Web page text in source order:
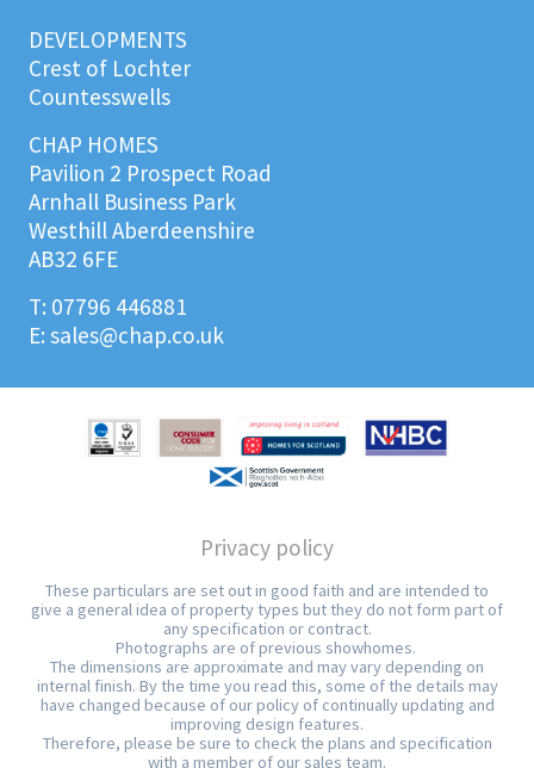
DEVELOPMENTS
Crest of Lochter
Countesswells
CHAP HOMES
Pavilion 2 Prospect Road
Arnhall Business Park
Westhill Aberdeenshire
AB32 6FE
T: 07796 446881
E: sales@chap.co.uk
Privacy policy
These particulars are set out in good faith and are intended to
give a general idea of property types but they do not form part of
any specification or contract.
Photographs are of previous showhomes.
The dimensions are approximate and may vary depending on
internal finish. By the time you read this, some of the details may
have changed because of our policy of continually updating and
improving design features.
Therefore, please be sure to check the plans and specification
with a member of our sales team.